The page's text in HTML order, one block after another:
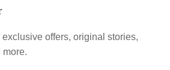
exclusive offers, original stories,
more.